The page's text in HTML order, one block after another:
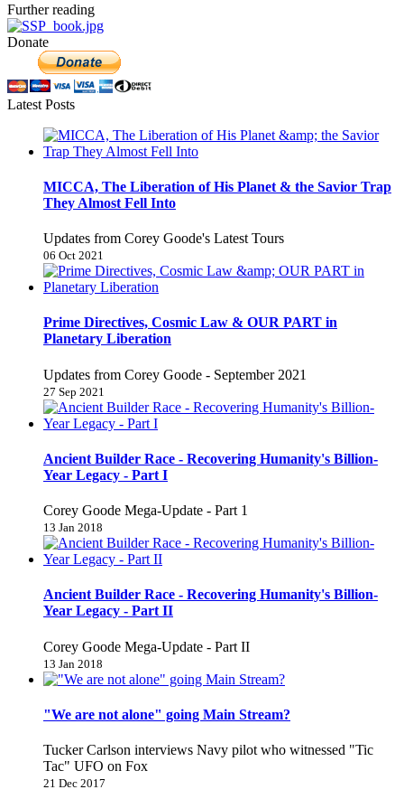
Further reading
Donate
Latest Posts
MICCA, The Liberation of His Planet & the Savior Trap
They Almost Fell Into
Updates from Corey Goode's Latest Tours
06 Oct 2021
Prime Directives, Cosmic Law & OUR PART in
Planetary Liberation
Updates from Corey Goode - September 2021
27 Sep 2021
Ancient Builder Race - Recovering Humanity's Billion-
Year Legacy - Part I
Corey Goode Mega-Update - Part 1
13 Jan 2018
Ancient Builder Race - Recovering Humanity's Billion-
Year Legacy - Part II
Corey Goode Mega-Update - Part II
13 Jan 2018
"We are not alone" going Main Stream?
Tucker Carlson interviews Navy pilot who witnessed "Tic
Tac" UFO on Fox
21 Dec 2017